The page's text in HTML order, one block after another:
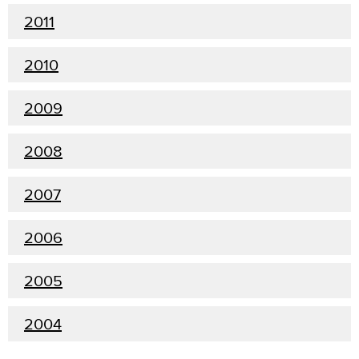
2011
2010
2009
2008
2007
2006
2005
2004